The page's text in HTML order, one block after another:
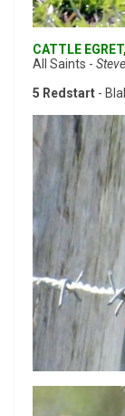
CATTLE EGRET,
All Saints -
5 Redstart -